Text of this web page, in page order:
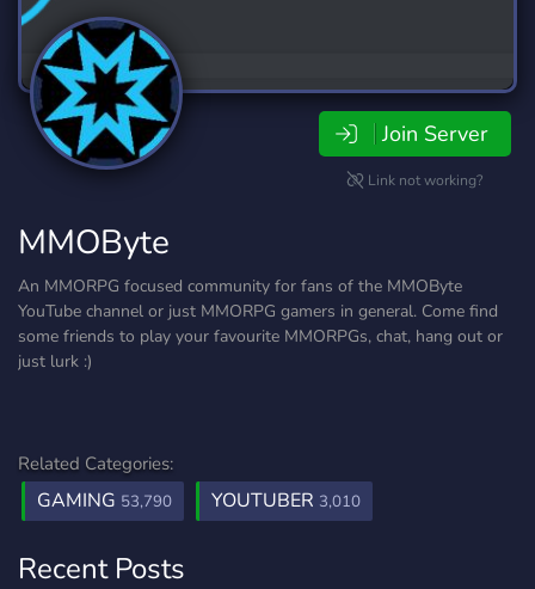
Join Server
Link not working?
MMOByte
An MMORPG focused community for fans of the MMOByte
YouTube channel or just MMORPG gamers in general. Come find
some friends to play your favourite MMORPGs, chat, hang out or
just lurk :)
Related Categories:
GAMING 53,790 YOUTUBER 3,010
Recent Posts